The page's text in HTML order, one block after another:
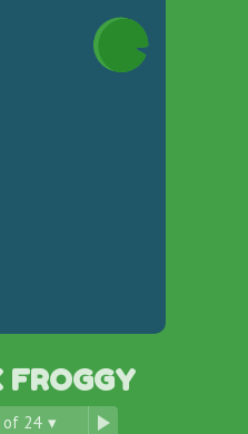
of 24 ▾